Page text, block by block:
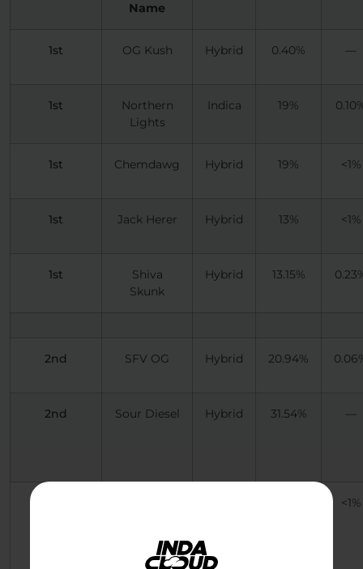
Name
1st OG Kush Hybrid 0.40% —
1st
Northern
Lights
Indica 19%
1st Chemdawg Hybrid 19% <1%
1st Jack Herer Hybrid 13% <1%
1st
Shiva
Skunk
Hybrid 13.15%
2nd SFV OG Hybrid 20.94%
2nd Sour Diesel Hybrid 31.54% —
<1%